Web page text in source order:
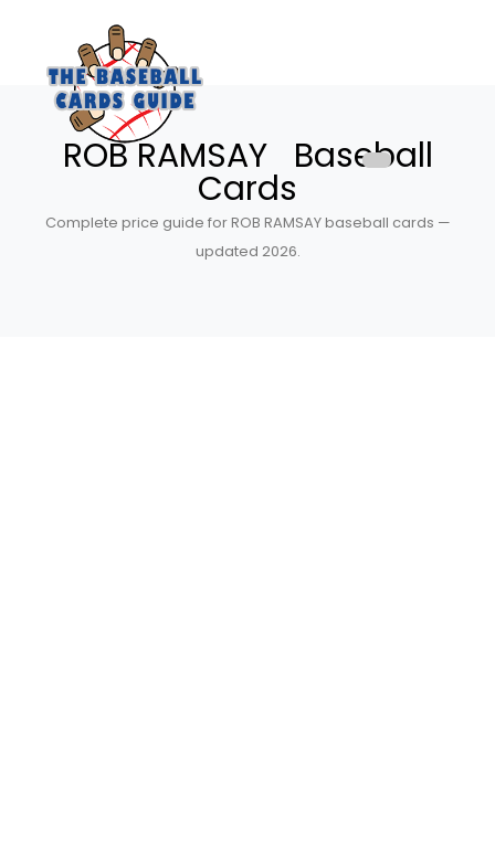
ROB RAMSAY Baseball
Cards
Complete price guide for ROB RAMSAY baseball cards —
updated 2026.